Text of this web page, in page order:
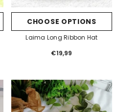
CHOOSE OPTIONS
Laima Long Ribbon Hat
Regular
€19,99